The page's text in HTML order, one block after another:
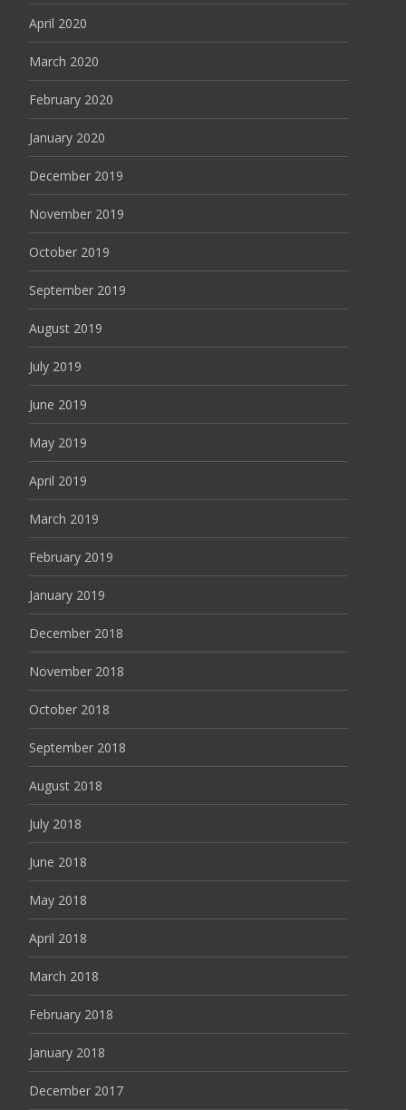
April 2020
March 2020
February 2020
January 2020
December 2019
November 2019
October 2019
September 2019
August 2019
July 2019
June 2019
May 2019
April 2019
March 2019
February 2019
January 2019
December 2018
November 2018
October 2018
September 2018
August 2018
July 2018
June 2018
May 2018
April 2018
March 2018
February 2018
January 2018
December 2017